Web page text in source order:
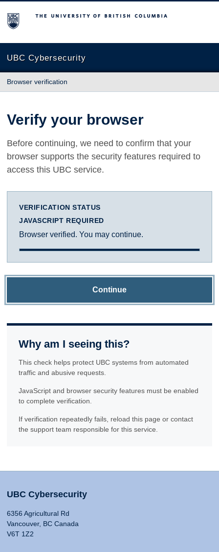
The University of British Columbia
UBC Cybersecurity
Browser verification
Verify your browser
Before continuing, we need to confirm that your
browser supports the security features required to
access this UBC service.
VERIFICATION STATUS
JAVASCRIPT REQUIRED
Browser verified. You may continue.
Continue
Why am I seeing this?
This check helps protect UBC systems from automated
traffic and abusive requests.
JavaScript and browser security features must be enabled
to complete verification.
If verification repeatedly fails, reload this page or contact
the support team responsible for this service.
UBC Cybersecurity
6356 Agricultural Rd
Vancouver, BC Canada
V6T 1Z2